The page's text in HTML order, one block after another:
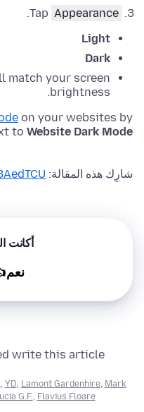
Tap Appearance
.
Light
Dark
match your screen
brightness.
on your websites by
to Website Dark Mode
شارِك هذه المقالة:
أكانت
write this article:
, YD, Lamont Gardenhire, Mark
G.F., Flavius Floare